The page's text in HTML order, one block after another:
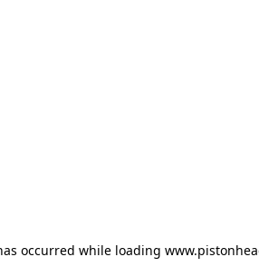
occurred while loading